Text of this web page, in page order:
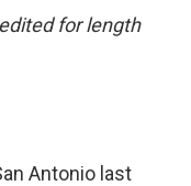
for length
Antonio last